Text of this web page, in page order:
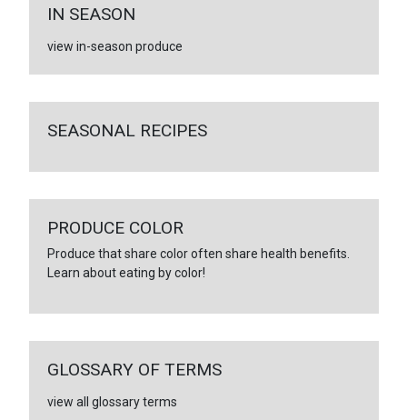
IN SEASON
view in-season produce
SEASONAL RECIPES
PRODUCE COLOR
Produce that share color often share health benefits.
Learn about eating by color!
GLOSSARY OF TERMS
view all glossary terms